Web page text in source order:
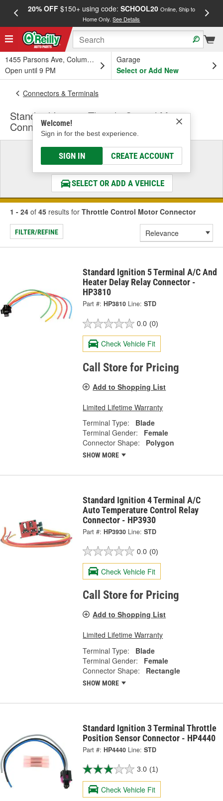
20% OFF$150+ using code: SCHOOL20 Online, Ship to
Home Only.See Details
1455 Parsons Ave, Columbus, OH
Open until 9 PM
Garage
Select or Add New
Welcome!
Sign in for the best experience.
SIGN IN CREATE ACCOUNT
Connectors & Terminals
Standard Ignition Throttle Control Motor
Connector
Select a Vehicle
& Find the Parts That Fit
SELECT OR ADD A VEHICLE
1 - 24 of 45 results for Throttle Control Motor Connector
FILTER/REFINE
Standard Ignition 5 Terminal A/C And
Heater Delay Relay Connector -
HP3810
Part #: HP3810 Line: STD
0.0 (0)
Check Vehicle Fit
Call Store for Pricing
Add to Shopping List
Limited Lifetime Warranty
Terminal Type:
Blade
Terminal Gender:
Female
Connector Shape:
Polygon
SHOW MORE
Standard Ignition 4 Terminal A/C
Auto Temperature Control Relay
Connector - HP3930
Part #: HP3930 Line: STD
0.0 (0)
Check Vehicle Fit
Call Store for Pricing
Add to Shopping List
Limited Lifetime Warranty
Terminal Type:
Blade
Terminal Gender:
Female
Connector Shape:
Rectangle
SHOW MORE
Standard Ignition 3 Terminal Throttle
Position Sensor Connector - HP4440
Part #: HP4440 Line: STD
3.0 (1)
Check Vehicle Fit